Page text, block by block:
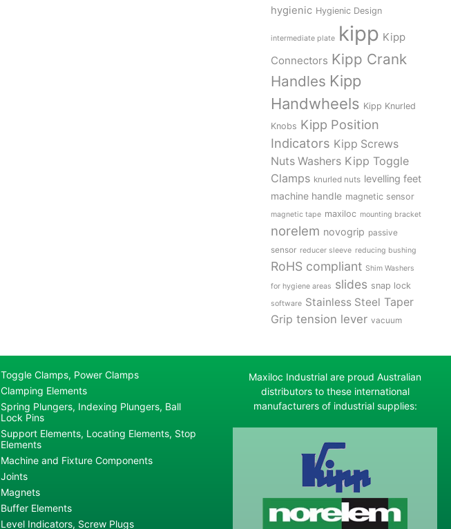
hygienic Hygienic Design
intermediate plate kipp Kipp
Connectors Kipp Crank
Handles Kipp
Handwheels Kipp Knurled
Knobs Kipp Position
Indicators Kipp Screws
Nuts Washers Kipp Toggle
Clamps knurled nuts levelling feet
machine handle magnetic sensor
magnetic tape maxiloc mounting bracket
norelem novogrip passive
sensor reducer sleeve reducing bushing
RoHS compliant Shim Washers
for hygiene areas slides snap lock
software Stainless Steel Taper
Grip tension lever vacuum
Toggle Clamps, Power Clamps
Clamping Elements
Spring Plungers, Indexing Plungers, Ball
Lock Pins
Support Elements, Locating Elements, Stop
Elements
Machine and Fixture Components
Joints
Magnets
Buffer Elements
Level Indicators, Screw Plugs
Maxiloc Industrial are proud Australian
distributors to these international
manufacturers of industrial supplies: